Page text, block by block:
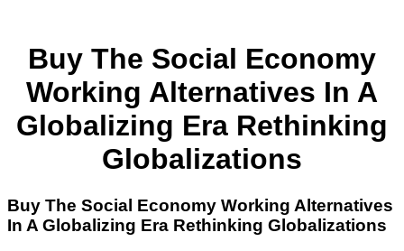
Buy The Social Economy
Working Alternatives In A
Globalizing Era Rethinking
Globalizations
Buy The Social Economy Working Alternatives
In A Globalizing Era Rethinking Globalizations